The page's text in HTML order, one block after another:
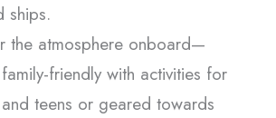
ships.
the atmosphere onboard—
friendly with activities for
teens or geared towards